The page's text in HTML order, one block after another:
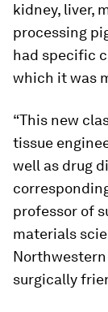
kidney, liver,
processing
had specific
which it was
“This new
tissue
well as drug
professor of
materials
Northwestern
surgically